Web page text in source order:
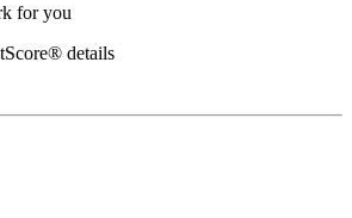
for you
details